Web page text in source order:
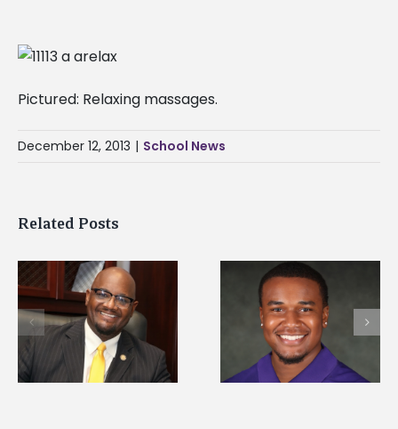
Pictured: Relaxing massages.
December 12, 2013 | School News
Related Posts
Alcorn State senior is
first to win
Mississippi Poultry
Association
Alcorn State
University
108 scholars from 11
states for free
SOAR college